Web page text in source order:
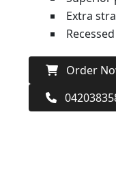
Extra
Order